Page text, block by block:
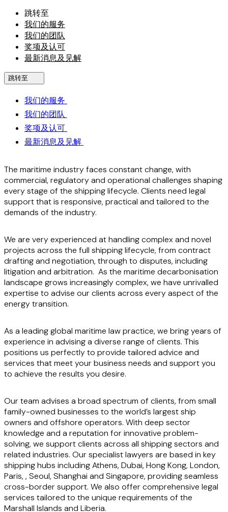
跳转至
我们的服务
我们的团队
奖项及认可
最新消息及见解
跳转至
我们的服务
我们的团队
奖项及认可
最新消息及见解
The maritime industry faces constant change, with
commercial, regulatory and operational challenges shaping
every stage of the shipping lifecycle. Clients need legal
support that is responsive, practical and tailored to the
demands of the industry.
We are very experienced at handling complex and novel
projects across the full shipping lifecycle, from contract
drafting and negotiation, through to disputes, including
litigation and arbitration. As the maritime decarbonisation
landscape grows increasingly complex, we have unrivalled
expertise to advise our clients across every aspect of the
energy transition.
As a leading global maritime law practice, we bring years of
experience in advising a diverse range of clients. This
positions us perfectly to provide tailored advice and
services that meet your business needs and support you
to achieve the results you desire.
Our team advises a broad spectrum of clients, from small
family-owned businesses to the world’s largest ship
owners and offshore operators. With deep sector
knowledge and a reputation for innovative problem-
solving, we support clients across all shipping sectors and
related industries. Our specialist lawyers are based in key
shipping hubs including Athens, Dubai, Hong Kong, London,
Paris, , Seoul, Shanghai and Singapore, providing seamless
cross-border support. We also offer comprehensive legal
services tailored to the unique requirements of the
Marshall Islands and Liberia.